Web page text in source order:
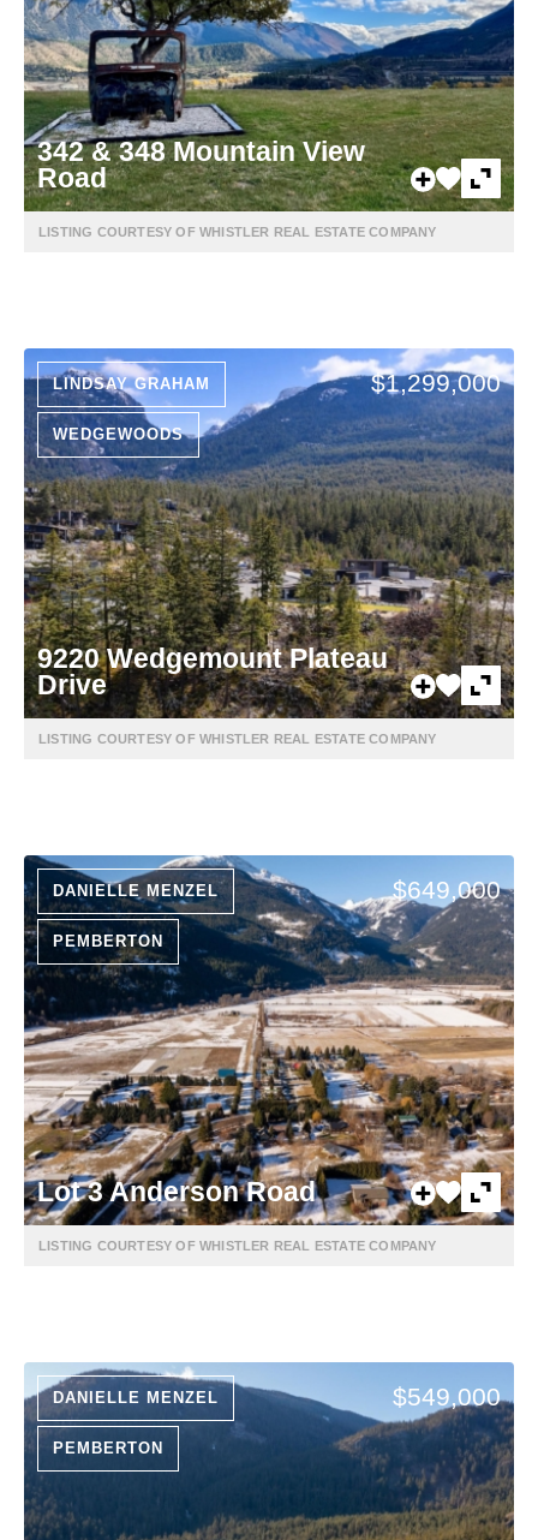
342 & 348 Mountain View
Road
LISTING COURTESY OF WHISTLER REAL ESTATE COMPANY
LINDSAY GRAHAM
WEDGEWOODS
$1,299,000
9220 Wedgemount Plateau
Drive
LISTING COURTESY OF WHISTLER REAL ESTATE COMPANY
DANIELLE MENZEL
PEMBERTON
$649,000
Lot 3 Anderson Road
LISTING COURTESY OF WHISTLER REAL ESTATE COMPANY
DANIELLE MENZEL
PEMBERTON
$549,000